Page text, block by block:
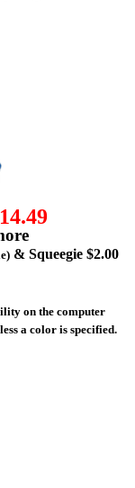
& Squeegie $2.00
on the computer
a color is specified.